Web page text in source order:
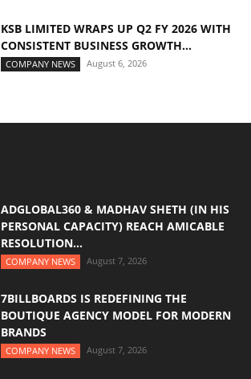
KSB LIMITED WRAPS UP Q2 FY 2026 WITH
CONSISTENT BUSINESS GROWTH...
COMPANY NEWS August 6, 2026
ADGLOBAL360 & MADHAV SHETH (IN HIS
PERSONAL CAPACITY) REACH AMICABLE
RESOLUTION...
COMPANY NEWS August 7, 2026
7BILLBOARDS IS REDEFINING THE
BOUTIQUE AGENCY MODEL FOR MODERN
BRANDS
COMPANY NEWS August 7, 2026